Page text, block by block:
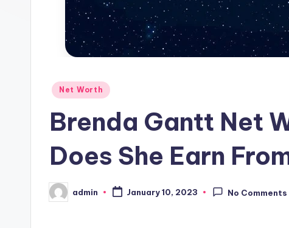
Posted
Net Worth
Brenda Gantt Net
Does She Earn
Posted
by
admin January 10, 2023 No Comments